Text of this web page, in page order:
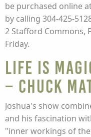
be purchased online
by calling 304-425-
2 Stafford Commons,
Friday.
Life Is
– Chuck
Joshua's show
and his fascination
"inner workings of